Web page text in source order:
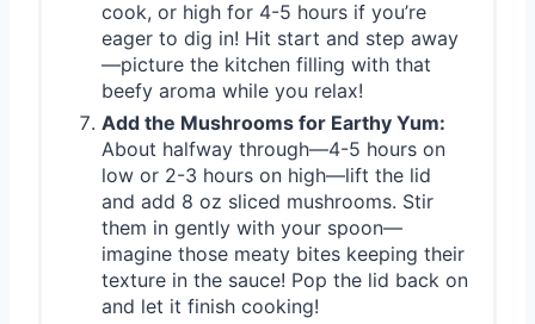
cook, or high for 4-5 hours if you’re
eager to dig in! Hit start and step away
—picture the kitchen filling with that
beefy aroma while you relax!
Add the Mushrooms for Earthy Yum:
About halfway through—4-5 hours on
low or 2-3 hours on high—lift the lid
and add 8 oz sliced mushrooms. Stir
them in gently with your spoon—
imagine those meaty bites keeping their
texture in the sauce! Pop the lid back on
and let it finish cooking!